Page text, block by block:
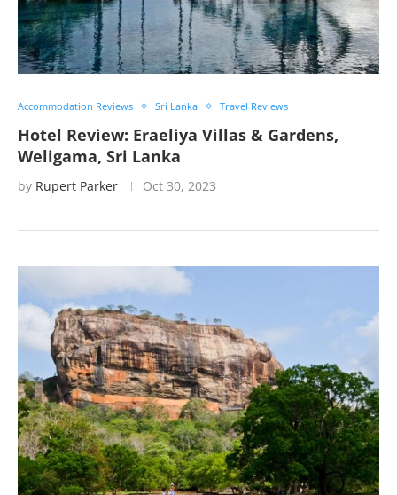
Accommodation Reviews Sri Lanka Travel Reviews
Hotel Review: Eraeliya Villas & Gardens,
Weligama, Sri Lanka
by Rupert Parker Oct 30, 2023